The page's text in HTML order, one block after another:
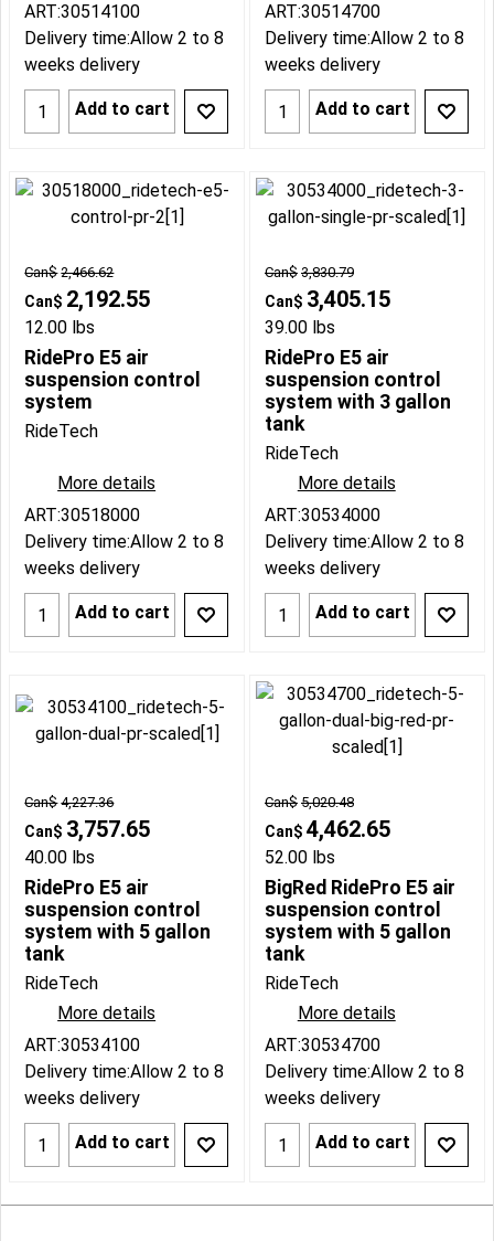
ART:30514100
Delivery time:Allow 2 to 8
weeks delivery
Add to cart
ART:30514700
Delivery time:Allow 2 to 8
weeks delivery
Add to cart
Can$ 2,466.62
Can$ 2,192.55
12.00 lbs
RidePro E5 air
suspension control
system
RideTech
More details
ART:30518000
Delivery time:Allow 2 to 8
weeks delivery
Add to cart
Can$ 3,830.79
Can$ 3,405.15
39.00 lbs
RidePro E5 air
suspension control
system with 3 gallon
tank
RideTech
More details
ART:30534000
Delivery time:Allow 2 to 8
weeks delivery
Add to cart
Can$ 4,227.36
Can$ 3,757.65
40.00 lbs
RidePro E5 air
suspension control
system with 5 gallon
tank
RideTech
More details
ART:30534100
Delivery time:Allow 2 to 8
weeks delivery
Add to cart
Can$ 5,020.48
Can$ 4,462.65
52.00 lbs
BigRed RidePro E5 air
suspension control
system with 5 gallon
tank
RideTech
More details
ART:30534700
Delivery time:Allow 2 to 8
weeks delivery
Add to cart